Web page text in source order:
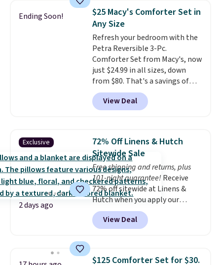
skirt. Log into your free Macy's
Rewards account to get free
shipping at $39. Otherwise,
shipping adds $10.95 on orders
below $49. Please note that
Last Act merchandise is final
sale, so no returns, exchanges,
or price adjustments are
allowed.
Ending Soon!
$25 Macy's Comforter Set in
Any Size
Refresh your bedroom with the
Petra Reversible 3-Pc.
Comforter Set from Macy's, now
just $24.99 in all sizes, down
from $80. That's a savings of
73%. This design features
intricate motifs layered in warm
clay hues for an earthy yet
reversible, so you get two
coordinated styles in one set,
whether you want something
bold or something more subtle.
This is a price that only comes
around every couple months
or so.
View Deal
Exclusive
2 days ago
72% Off Linens & Hutch
Sitewide Sale
Free shipping and returns, plus
101-night guarantee! Receive
72% off sitewide at Linens &
Hutch when you apply our
exclusive promo code BRADS72
during checkout. Shop best-
selling sheets, comforters,
more at the deepest discounts
View Deal
$125 Comforter Set for $30.